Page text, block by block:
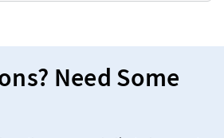
Need Some